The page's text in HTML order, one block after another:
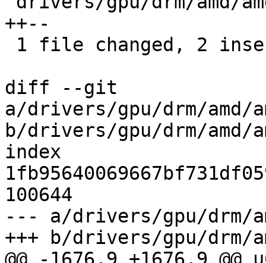
++--
diff --git
a/drivers/gpu/drm/amd/
b/drivers/gpu/drm/amd/
index
100644
--- a/drivers/gpu/drm/
+++ b/drivers/gpu/drm/